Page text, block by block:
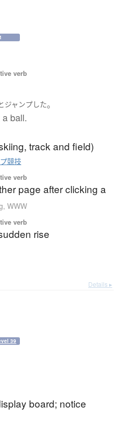
verb
ジャンプした。
ball.
track and field)
競技
verb
page after clicking a
WWW
verb
rise
Details ▸
39
board; notice